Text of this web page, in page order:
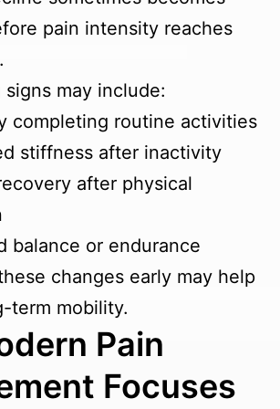
pain intensity reaches
signs may include:
completing routine activities
stiffness after inactivity
after physical
balance or endurance
changes early may help
term mobility.
Pain
Focuses